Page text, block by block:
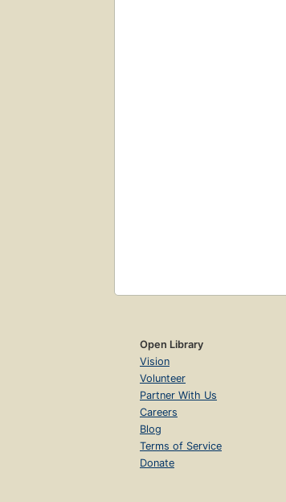
Open Library
Vision
Volunteer
Partner With Us
Careers
Blog
Terms of Service
Donate